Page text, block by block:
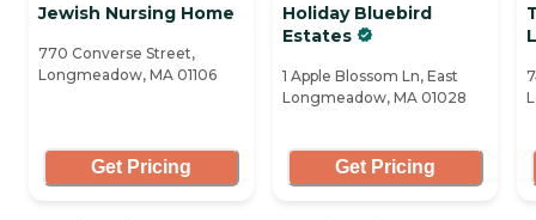
Jewish Nursing Home
770 Converse Street,
Longmeadow, MA 01106
Get Pricing
Holiday Bluebird
Estates
1 Apple Blossom Ln, East
Longmeadow, MA 01028
Get Pricing